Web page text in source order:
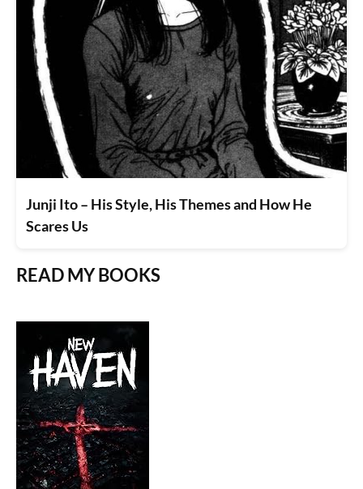
Junji Ito – His Style, His Themes and How He
Scares Us
READ MY BOOKS